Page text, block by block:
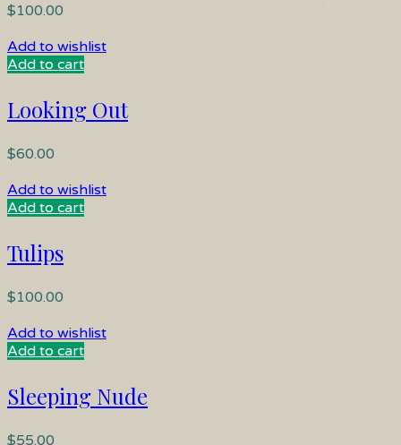
$100.00
Add to wishlist
Add to cart
Looking Out
$60.00
Add to wishlist
Add to cart
Tulips
$100.00
Add to wishlist
Add to cart
Sleeping Nude
$55.00